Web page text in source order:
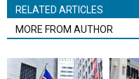
RELATED ARTICLES
MORE FROM AUTHOR